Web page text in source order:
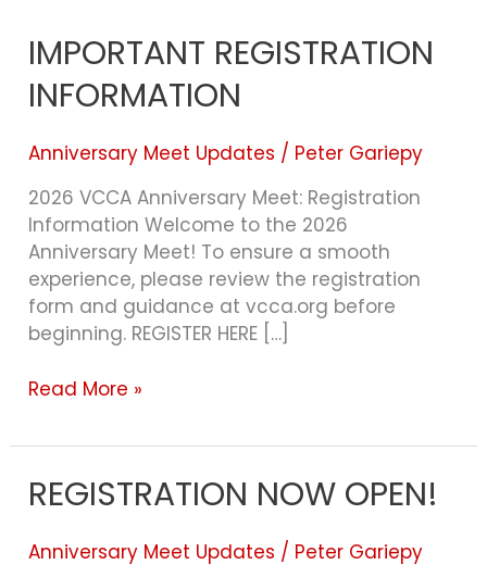
IMPORTANT REGISTRATION
INFORMATION
Anniversary Meet Updates / Peter Gariepy
2026 VCCA Anniversary Meet: Registration
Information Welcome to the 2026
Anniversary Meet! To ensure a smooth
experience, please review the registration
form and guidance at vcca.org before
beginning. REGISTER HERE […]
IMPORTANT
REGISTRATION
INFORMATION
Read More »
REGISTRATION NOW OPEN!
Anniversary Meet Updates / Peter Gariepy
REGISTRATION
NOW
OPEN!